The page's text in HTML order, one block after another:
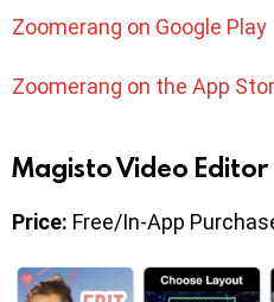
Zoomerang on Google Play
Zoomerang on the App
Magisto Video
Price: Free/In-App